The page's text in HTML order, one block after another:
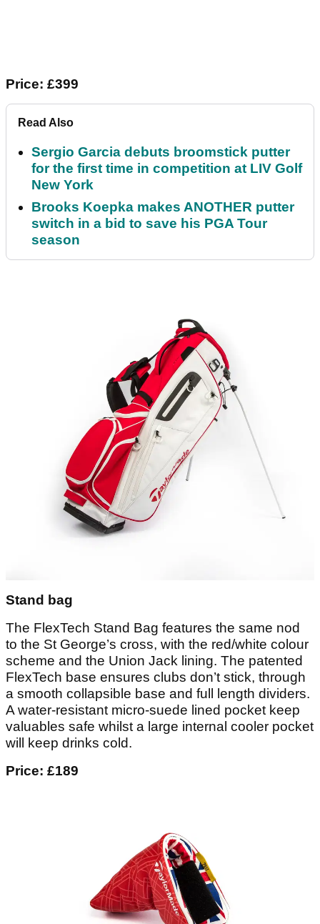
Price: £399
Read Also
Sergio Garcia debuts broomstick putter
for the first time in competition at LIV Golf
New York
Brooks Koepka makes ANOTHER putter
switch in a bid to save his PGA Tour
season
Stand bag
The FlexTech Stand Bag features the same nod
to the St George’s cross, with the red/white colour
scheme and the Union Jack lining. The patented
FlexTech base ensures clubs don’t stick, through
a smooth collapsible base and full length dividers.
A water-resistant micro-suede lined pocket keep
valuables safe whilst a large internal cooler pocket
will keep drinks cold.
Price: £189